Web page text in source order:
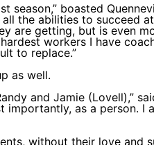
season,” boasted
the abilities to succeed
are getting, but is even
workers I have
to replace.”
as well.
and Jamie (Lovell),”
importantly, as a person. I
without their love and